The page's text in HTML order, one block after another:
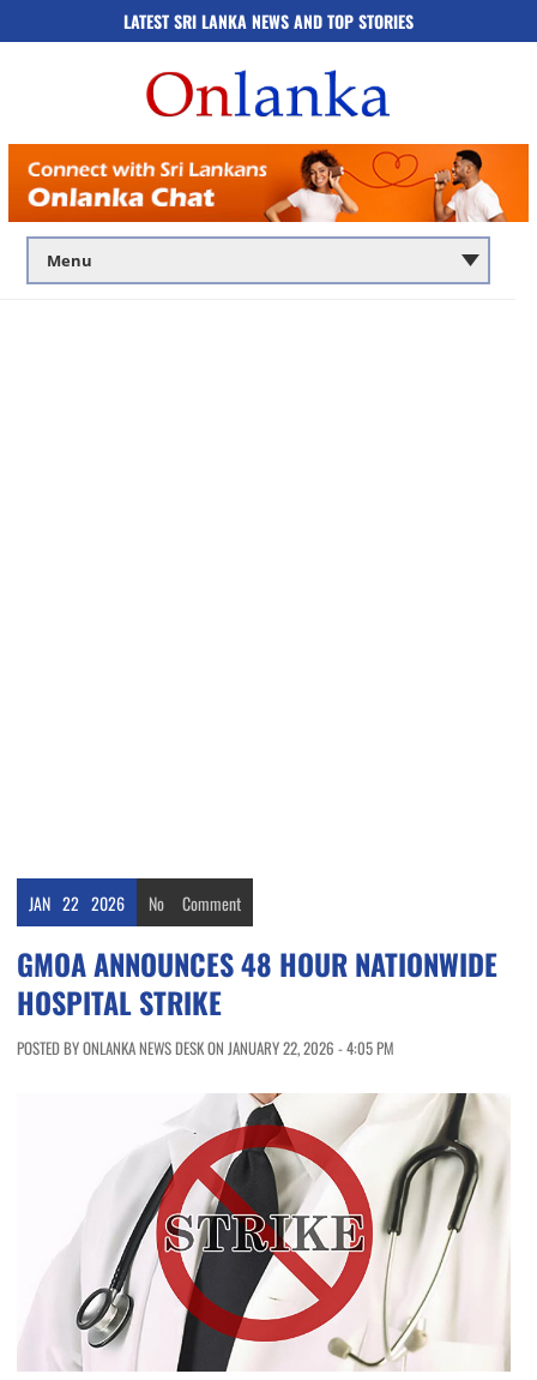
LATEST SRI LANKA NEWS AND TOP STORIES
JAN 22 2026 No Comment
GMOA ANNOUNCES 48 HOUR NATIONWIDE
HOSPITAL STRIKE
POSTED BY ONLANKA NEWS DESK ON JANUARY 22, 2026 - 4:05 PM